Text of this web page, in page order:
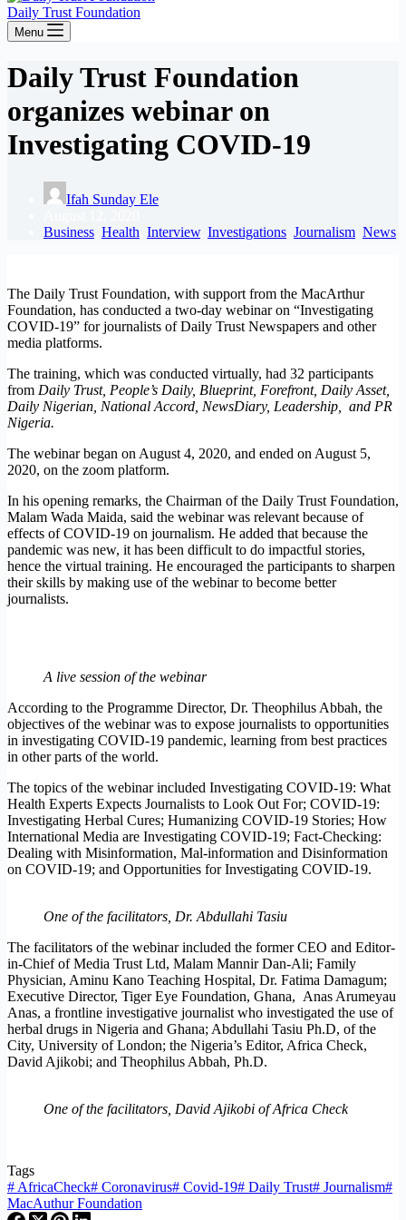
Daily Trust Foundation
Menu
Daily Trust Foundation
organizes webinar on
Investigating COVID-19
Ifah Sunday Ele
Business Health Interview, Investigations Journalism News
The Daily Trust Foundation, with support from the MacArthur
Foundation, has conducted a two-day webinar on “Investigating
COVID-19” for journalists of Daily Trust Newspapers and other
media platforms.
The training, which was conducted virtually, had 32 participants
from Daily Trust, People’s Daily, Blueprint, Forefront, Daily Asset,
Daily Nigerian, National Accord, NewsDiary, Leadership, and PR
Nigeria.
The webinar began on August 4, 2020, and ended on August 5,
2020, on the zoom platform.
In his opening remarks, the Chairman of the Daily Trust Foundation,
Malam Wada Maida, said the webinar was relevant because of
effects of COVID-19 on journalism. He added that because the
pandemic was new, it has been difficult to do impactful stories,
hence the virtual training. He encouraged the participants to sharpen
their skills by making use of the webinar to become better
journalists.
A live session of the webinar
According to the Programme Director, Dr. Theophilus Abbah, the
objectives of the webinar was to expose journalists to opportunities
in investigating COVID-19 pandemic, learning from best practices
in other parts of the world.
The topics of the webinar included Investigating COVID-19: What
Health Experts Expects Journalists to Look Out For; COVID-19:
Investigating Herbal Cures; Humanizing COVID-19 Stories; How
International Media are Investigating COVID-19; Fact-Checking:
Dealing with Misinformation, Mal-information and Disinformation
on COVID-19; and Opportunities for Investigating COVID-19.
One of the facilitators, Dr. Abdullahi Tasiu
The facilitators of the webinar included the former CEO and Editor-
in-Chief of Media Trust Ltd, Malam Mannir Dan-Ali; Family
Physician, Aminu Kano Teaching Hospital, Dr. Fatima Damagum;
Executive Director, Tiger Eye Foundation, Ghana, Anas Arumeyau
Anas, a frontline investigative journalist who investigated the use of
herbal drugs in Nigeria and Ghana; Abdullahi Tasiu Ph.D, of the
City, University of London; the Nigeria’s Editor, Africa Check,
David Ajikobi; and Theophilus Abbah, Ph.D.
One of the facilitators, David Ajikobi of Africa Check
Tags
# AfricaCheck# Coronavirus# Covid-19# Daily Trust# Journalism#
MacAuthur Foundation